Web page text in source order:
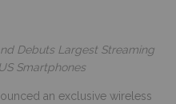
Debuts Largest Streaming
Smartphones
an exclusive wireless